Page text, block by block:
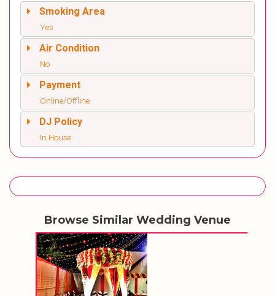
Smoking Area
Yes
Air Condition
No
Payment
Online/Offline
DJ Policy
In House
Browse Similar Wedding Venue